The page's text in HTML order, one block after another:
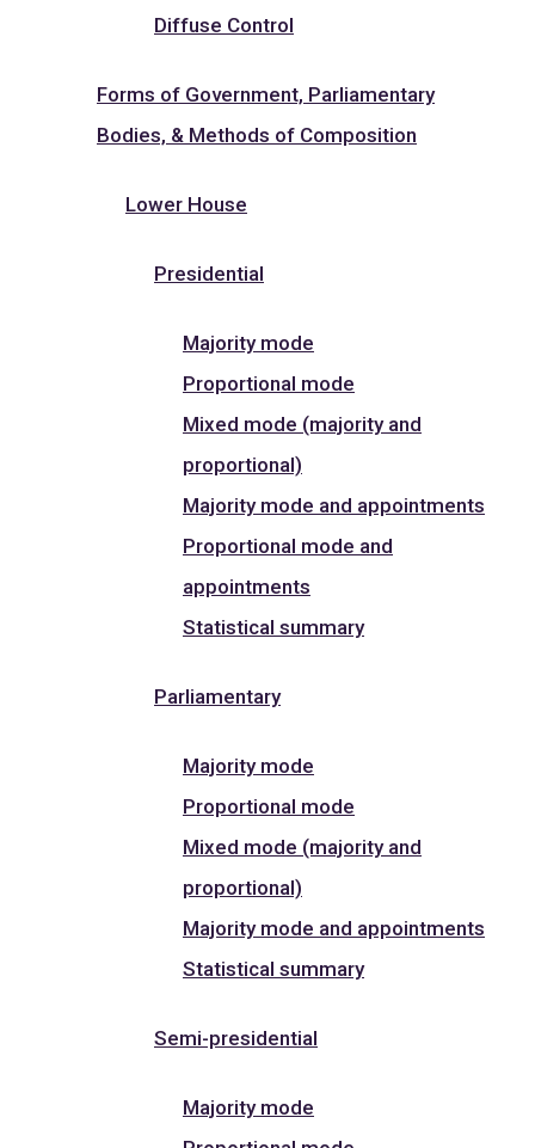
Diffuse Control
Forms of Government, Parliamentary
Bodies, & Methods of Composition
Lower House
Presidential
Majority mode
Proportional mode
Mixed mode (majority and
proportional)
Majority mode and appointments
Proportional mode and
appointments
Statistical summary
Parliamentary
Majority mode
Proportional mode
Mixed mode (majority and
proportional)
Majority mode and appointments
Statistical summary
Semi-presidential
Majority mode